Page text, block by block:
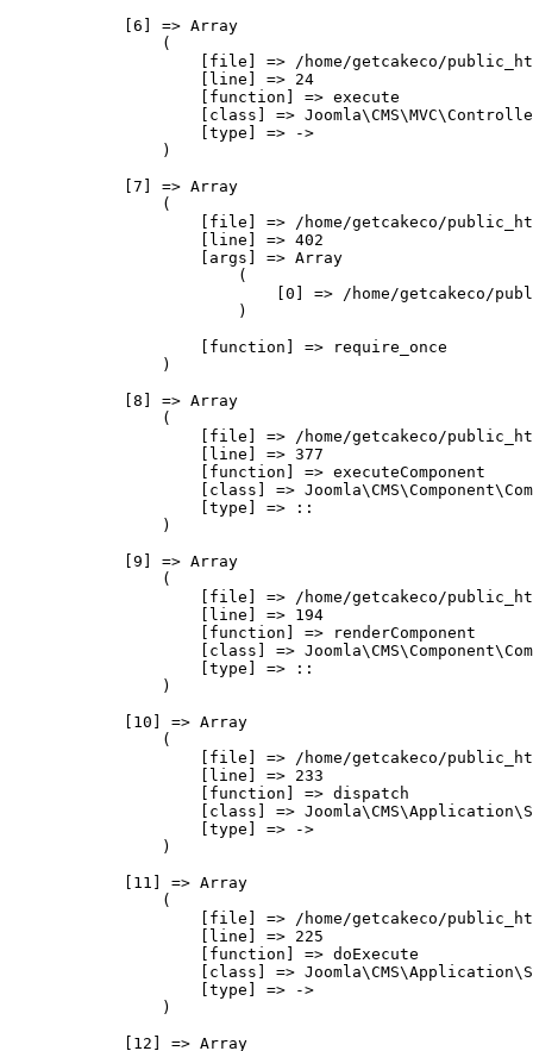
            [6] => Array
                (
[file] => /home/getcakeco/
                    [line] => 24
                    [function] => execute
[class] =>
                    [type] => ->
                )
            [7] => Array
                (
[file] => /home/getcakeco/
                    [line] => 402
                    [args] => Array
                        (
[0] => /home/getcakeco/
                        )
                    [function] => require_once
                )
            [8] => Array
                (
[file] => /home/getcakeco/
                    [line] => 377
                    [function] => executeComponent
[class] =>
                    [type] => ::
                )
            [9] => Array
                (
[file] => /home/getcakeco/
                    [line] => 194
                    [function] => renderComponent
[class] =>
                    [type] => ::
                )
            [10] => Array
                (
[file] => /home/getcakeco/
                    [line] => 233
                    [function] => dispatch
[class] =>
                    [type] => ->
                )
            [11] => Array
                (
[file] => /home/getcakeco/
                    [line] => 225
                    [function] => doExecute
[class] =>
                    [type] => ->
                )
            [12] => Array